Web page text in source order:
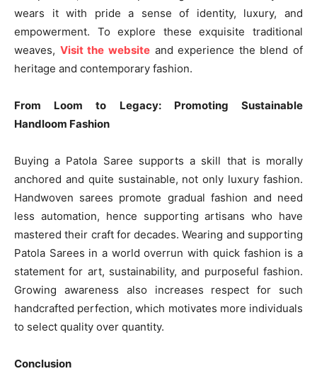
wears it with pride a sense of identity, luxury, and
empowerment. To explore these exquisite traditional
weaves, Visit the websiteand experience the blend of
heritage and contemporary fashion.
From Loom to Legacy: Promoting Sustainable
Handloom Fashion
Buying a Patola Saree supports a skill that is morally
anchored and quite sustainable, not only luxury fashion.
Handwoven sarees promote gradual fashion and need
less automation, hence supporting artisans who have
mastered their craft for decades. Wearing and supporting
Patola Sarees in a world overrun with quick fashion is a
statement for art, sustainability, and purposeful fashion.
Growing awareness also increases respect for such
handcrafted perfection, which motivates more individuals
to select quality over quantity.
Conclusion